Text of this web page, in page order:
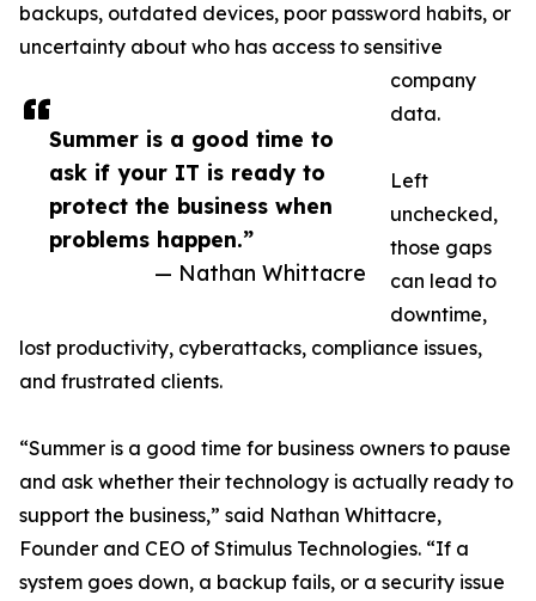
Summer is a good time to
ask if your IT is ready to
protect the business when
problems happen.”
— Nathan Whittacre
backups, outdated devices, poor password habits, or
uncertainty about who has access to sensitive
company
data.
Left
unchecked,
those gaps
can lead to
downtime,
lost productivity, cyberattacks, compliance issues,
and frustrated clients.
“Summer is a good time for business owners to pause
and ask whether their technology is actually ready to
support the business,” said Nathan Whittacre,
Founder and CEO of Stimulus Technologies. “If a
system goes down, a backup fails, or a security issue